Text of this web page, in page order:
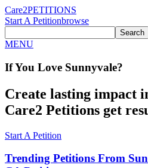
Care2PETITIONS
Start A Petitionbrowse
Search
MENU
If You Love Sunnyvale?
Create lasting impact
Care2 Petitions get
Start A Petition
Trending Petitions From